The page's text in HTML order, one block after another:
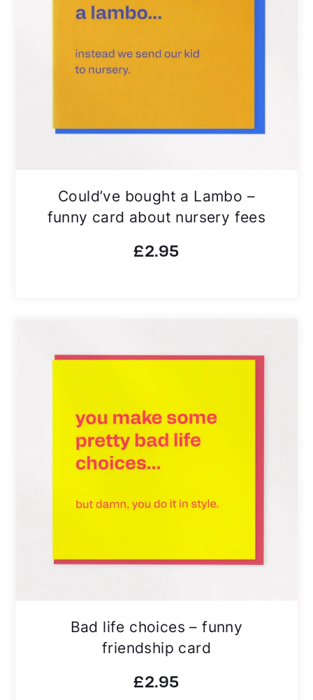
Could’ve bought a Lambo –
funny card about nursery fees
£2.95
Bad life choices – funny
friendship card
£2.95